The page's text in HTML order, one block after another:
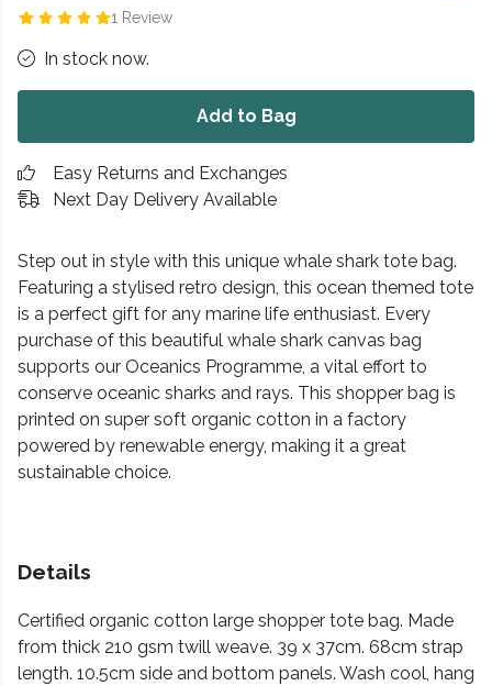
1 Review
In stock now.
Add to Bag
Easy Returns and Exchanges
Next Day Delivery Available
Step out in style with this unique whale shark tote bag.
Featuring a stylised retro design, this ocean themed tote
is a perfect gift for any marine life enthusiast. Every
purchase of this beautiful whale shark canvas bag
supports our Oceanics Programme, a vital effort to
conserve oceanic sharks and rays. This shopper bag is
printed on super soft organic cotton in a factory
powered by renewable energy, making it a great
sustainable choice.
Details
Certified organic cotton large shopper tote bag. Made
from thick 210 gsm twill weave. 39 x 37cm. 68cm strap
length. 10.5cm side and bottom panels. Wash cool, hang